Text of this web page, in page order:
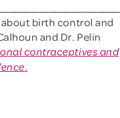
birth control and
and Dr. Pelin
contraceptives and
.